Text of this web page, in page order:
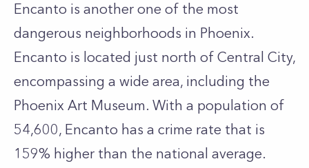
Encanto is another one of the most
dangerous neighborhoods in Phoenix.
Encanto is located just north of Central City,
encompassing a wide area, including the
Phoenix Art Museum. With a population of
54,600, Encanto has a crime rate that is
159% higher than the national average.